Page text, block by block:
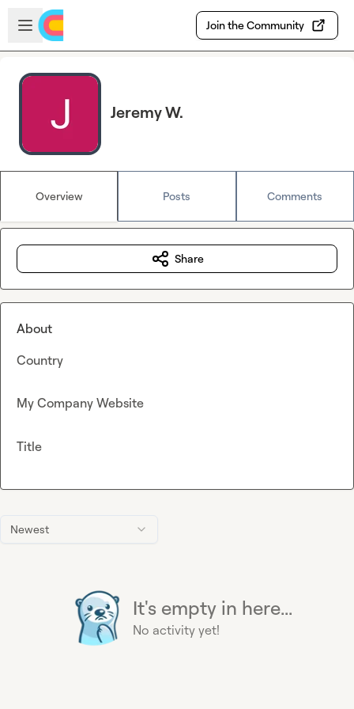
Skip to main content
Open sidebar
Join the Community
Jeremy W.
Overview Posts Comments
Newest
It's empty in here...
No activity yet!
Share
About
Country
My Company Website
Title